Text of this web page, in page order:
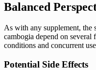
Balanced
As with any supplement, the
cambogia depend on
conditions and concurrent
Potential Side Effects